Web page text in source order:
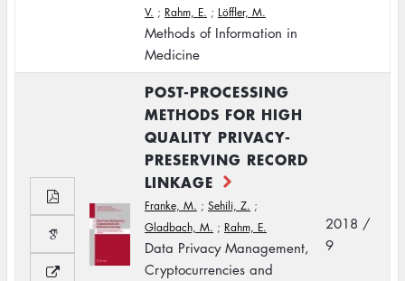
V. ; Rahm, E. ; Löffler, M.
Methods of Information in
Medicine
POST-PROCESSING
METHODS FOR HIGH
QUALITY PRIVACY-
PRESERVING RECORD
LINKAGE
Franke, M. ; Sehili, Z. ;
Gladbach, M. ; Rahm, E.
Data Privacy Management,
Cryptocurrencies and
2018 /
9